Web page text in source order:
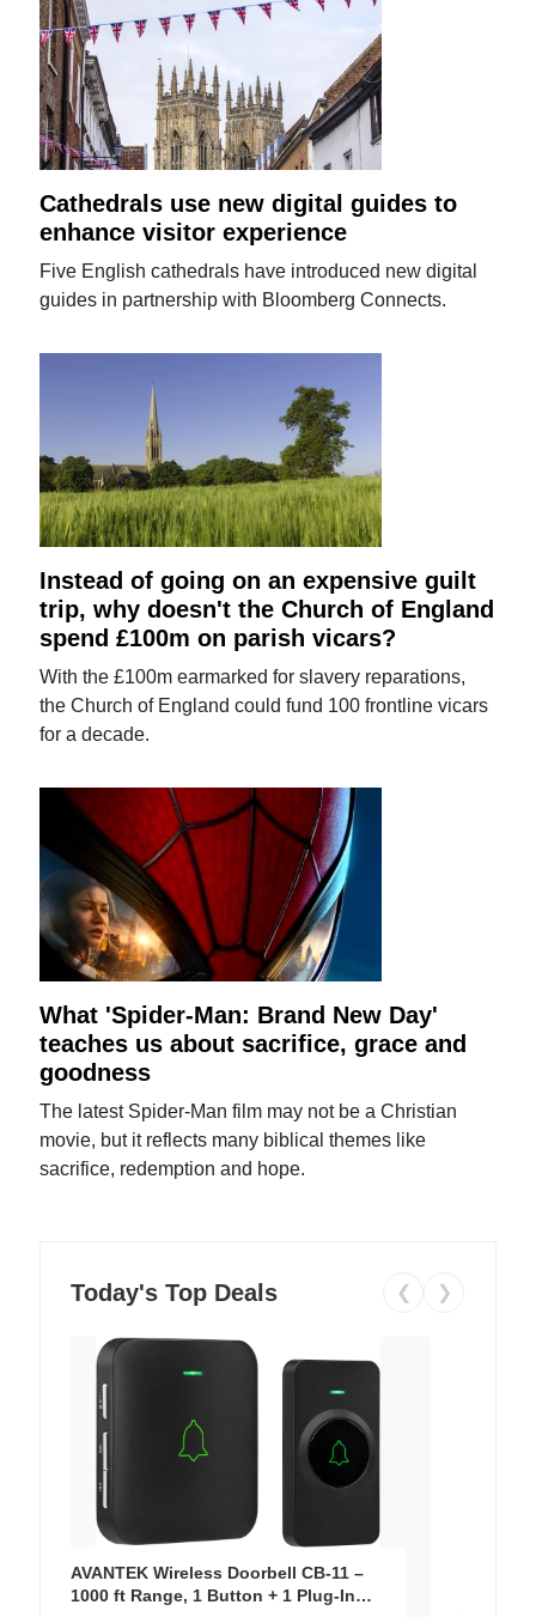
Cathedrals use new digital guides to
enhance visitor experience
Five English cathedrals have introduced new digital
guides in partnership with Bloomberg Connects.
Instead of going on an expensive guilt
trip, why doesn't the Church of England
spend £100m on parish vicars?
With the £100m earmarked for slavery reparations,
the Church of England could fund 100 frontline vicars
for a decade.
What 'Spider-Man: Brand New Day'
teaches us about sacrifice, grace and
goodness
The latest Spider-Man film may not be a Christian
movie, but it reflects many biblical themes like
sacrifice, redemption and hope.
Today's Top Deals ❮ ❯
AVANTEK Wireless Doorbell CB-11 –
1000 ft Range, 1 Button + 1 Plug-In